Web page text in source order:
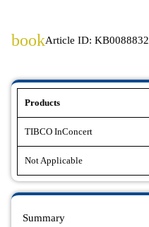
bookArticle ID: KB0088832
Products
TIBCO InConcert
Not Applicable
Summary